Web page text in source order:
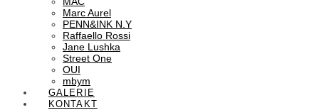
Marc Aurel
PENN&INK N.Y
Raffaello Rossi
Jane Lushka
Street One
OUI
mbym
GALERIE
KONTAKT